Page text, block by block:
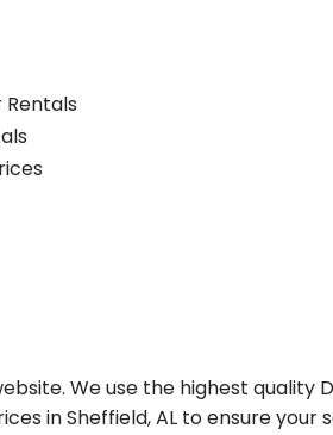
We use the highest
in Sheffield, AL to ensure your